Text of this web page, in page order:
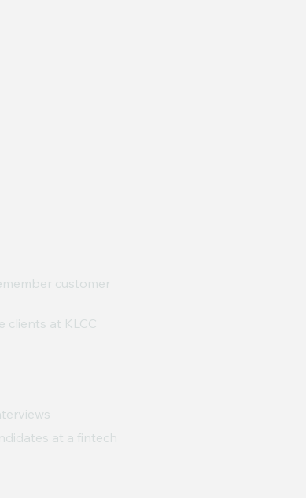
customer
clients at KLCC
at a fintech